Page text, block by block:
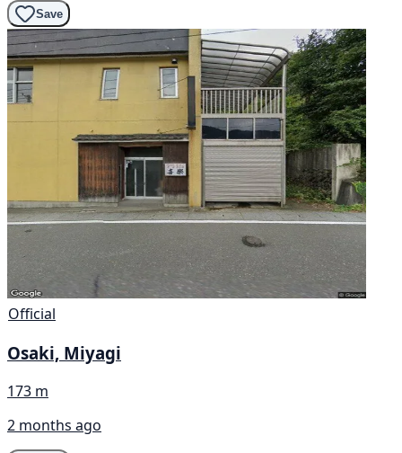
Save
Official
Osaki, Miyagi
173 m
2 months ago